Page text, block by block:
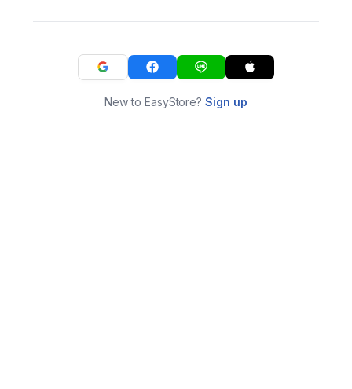
New to EasyStore?Sign up